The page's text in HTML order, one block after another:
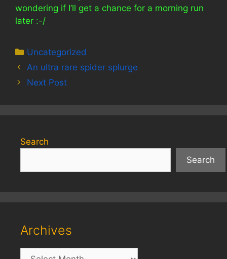
wondering if I’ll get a chance for a morning run
later :-/
Categories
Uncategorized
An ultra rare spider splurge
Next Post
Search
Search
Archives
Archives